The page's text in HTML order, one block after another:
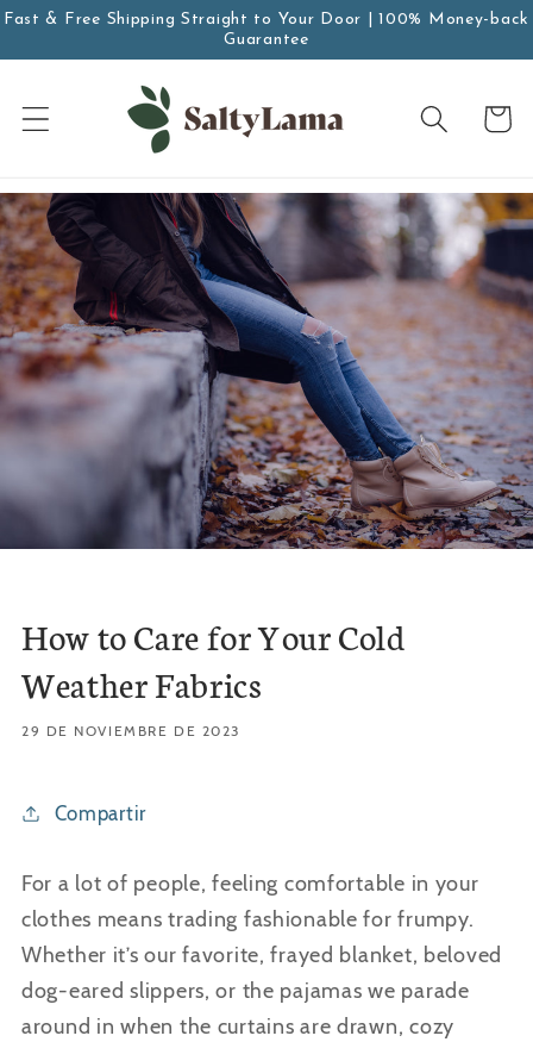
Fast & Free Shipping Straight to Your Door | 100% Money-back
Guarantee
saltar al
Carro
How to Care for Your Cold
Weather Fabrics
29 DE NOVIEMBRE DE 2023
Compartir
For a lot of people, feeling comfortable in your
clothes means trading fashionable for frumpy.
Whether it’s our favorite, frayed blanket, beloved
dog-eared slippers, or the pajamas we parade
around in when the curtains are drawn, cozy